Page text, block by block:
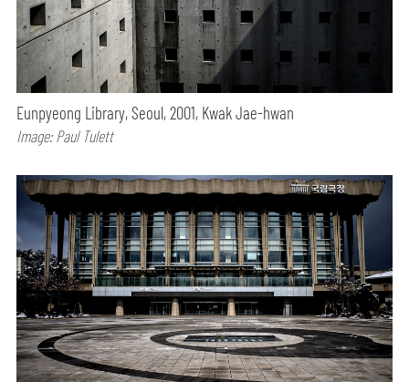
Eunpyeong Library, Seoul, 2001, Kwak Jae-hwan
Image: Paul Tulett